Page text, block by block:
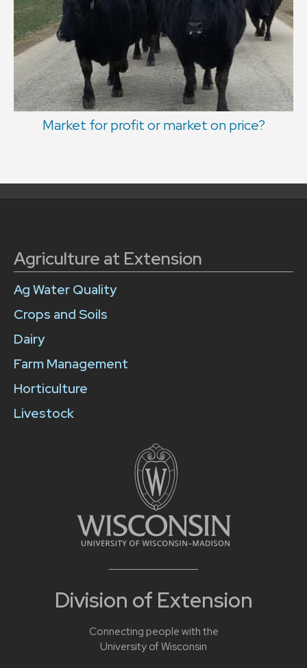
Market for profit or market on price?
Division of Extension
Connecting people with the
University of Wisconsin
Agriculture at Extension
Ag Water Quality
Crops and Soils
Dairy
Farm Management
Horticulture
Livestock